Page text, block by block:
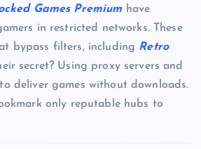
Games Premium have
in restricted networks. These
bypass filters, including Retro
secret? Using proxy servers and
deliver games without downloads.
only reputable hubs to